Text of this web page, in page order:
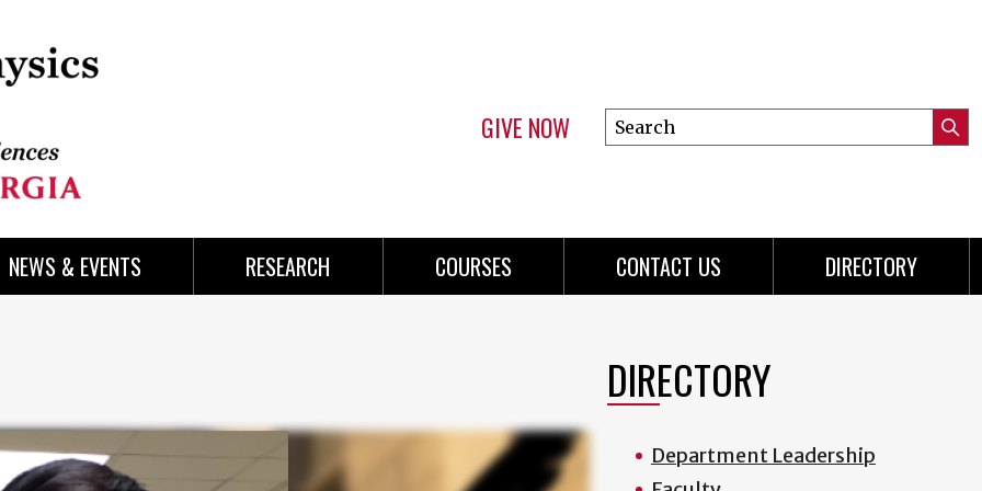
GIVE NOW
Search
this
NEWS & EVENTS RESEARCH COURSES CONTACT US DIRECTORY
DIRECTORY
Department Leadership